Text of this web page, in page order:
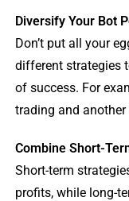
Diversify Your Bot
Don’t put all your
different strategies
of success. For
trading and another
Combine Short-
Short-term
profits, while long-